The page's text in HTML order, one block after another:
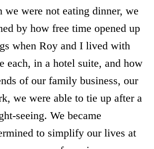
we were not eating dinner, we
by how free time opened up
when Roy and I lived with
each, in a hotel suite, and how
of our family business, our
we were able to tie up after a
seeing. We became
to simplify our lives at